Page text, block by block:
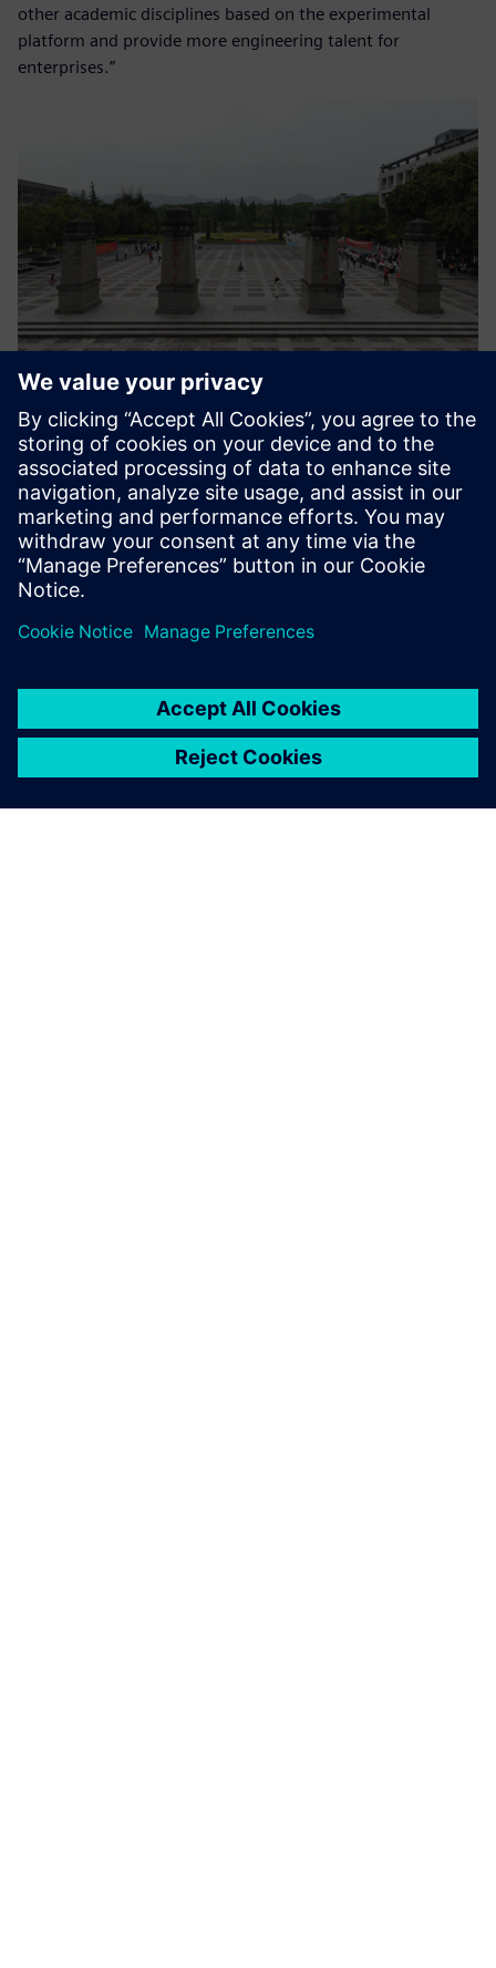
other academic disciplines based on the experimental
platform and provide more engineering talent for
enterprises.”
Our aim is to improve our
students’ capacity for
engaging in engineering
deeper understanding of the
engineering major and help
them better understand